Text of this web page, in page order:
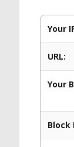
Your
URL:
Your
Block